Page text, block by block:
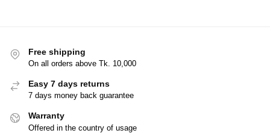
Free shipping
On all orders above Tk. 10,000
Easy 7 days returns
7 days money back guarantee
Warranty
Offered in the country of usage